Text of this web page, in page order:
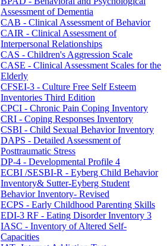
Assessment of Dementia
CAB - Clinical Assessment of Behavior
CAIR - Clinical Assessment of
Interpersonal Relationships
CAS - Children's Aggression Scale
CASE - Clinical Assessment Scales for the
Elderly
CFSEI-3 - Culture Free Self Esteem
Inventories Third Edition
CPCI - Chronic Pain Coping Inventory
CRI - Coping Responses Inventory
CSBI - Child Sexual Behavior Inventory
DAPS - Detailed Assessment of
Posttraumatic Stress
DP-4 - Developmental Profile 4
ECBI /SESBI-R - Eyberg Child Behavior
Inventory& Sutter-Eyberg Student
Behavior Inventory- Revised
ECPS - Early Childhood Parenting Skills
EDI-3 RF - Eating Disorder Inventory 3
IASC - Inventory of Altered Self-
Capacities